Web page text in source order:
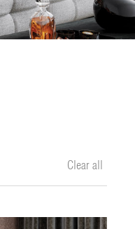
Clear all